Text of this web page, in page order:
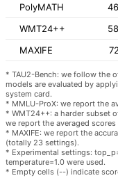
PolyMATH
WMT24++
MAXIFE
* TAU2-Bench: we follow the
models are evaluated by
system card.
* MMLU-ProX: we report the
* WMT24++: a harder subset
we report the averaged scores
* MAXIFE: we report the
(totally 23 settings).
* Experimental settings:
temperature=1.0 were used.
* Empty cells (--) indicate